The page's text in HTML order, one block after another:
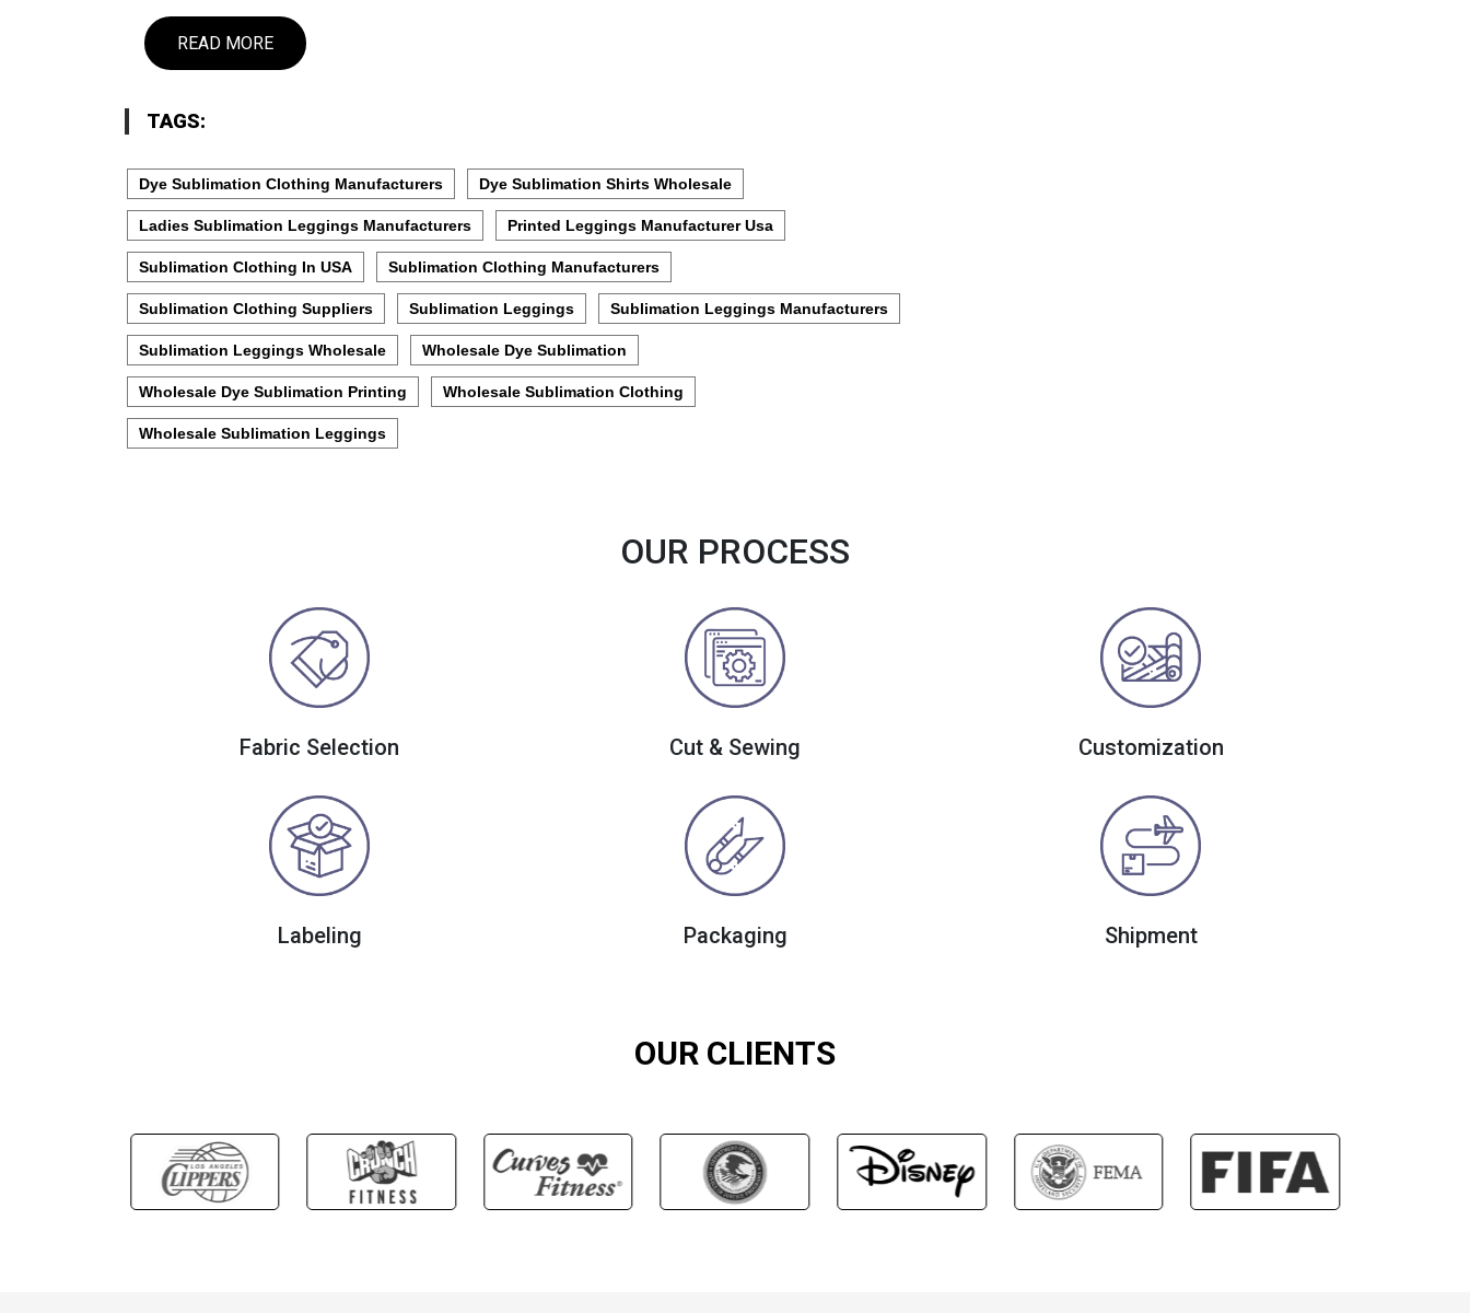
READ MORE
TAGS:
Dye Sublimation Clothing Manufacturers Dye Sublimation Shirts Wholesale
Ladies Sublimation Leggings Manufacturers Printed Leggings Manufacturer Usa
Sublimation Clothing In USA Sublimation Clothing Manufacturers
Sublimation Clothing Suppliers Sublimation Leggings Sublimation Leggings Manufacturers
Sublimation Leggings Wholesale Wholesale Dye Sublimation
Wholesale Dye Sublimation Printing Wholesale Sublimation Clothing
Wholesale Sublimation Leggings
OUR PROCESS
Fabric Selection Cut & Sewing Customization
Labeling Packaging Shipment
OUR CLIENTS